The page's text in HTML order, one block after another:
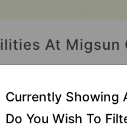
At Migsun
Shopping
Centre
Currently Showing
Do You Wish To